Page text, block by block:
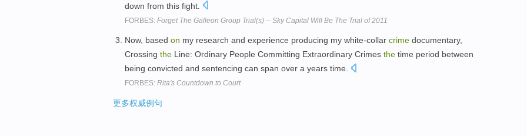
down from this fight.
FORBES: Forget The Galleon Group Trial(s) -- Sky Capital Will Be The Trial of 2011
Now, based on my research and experience producing my white-collar crime documentary,
Crossing the Line: Ordinary People Committing Extraordinary Crimes the time period between
being convicted and sentencing can span over a years time.
FORBES: Rita's Countdown to Court
更多权威例句